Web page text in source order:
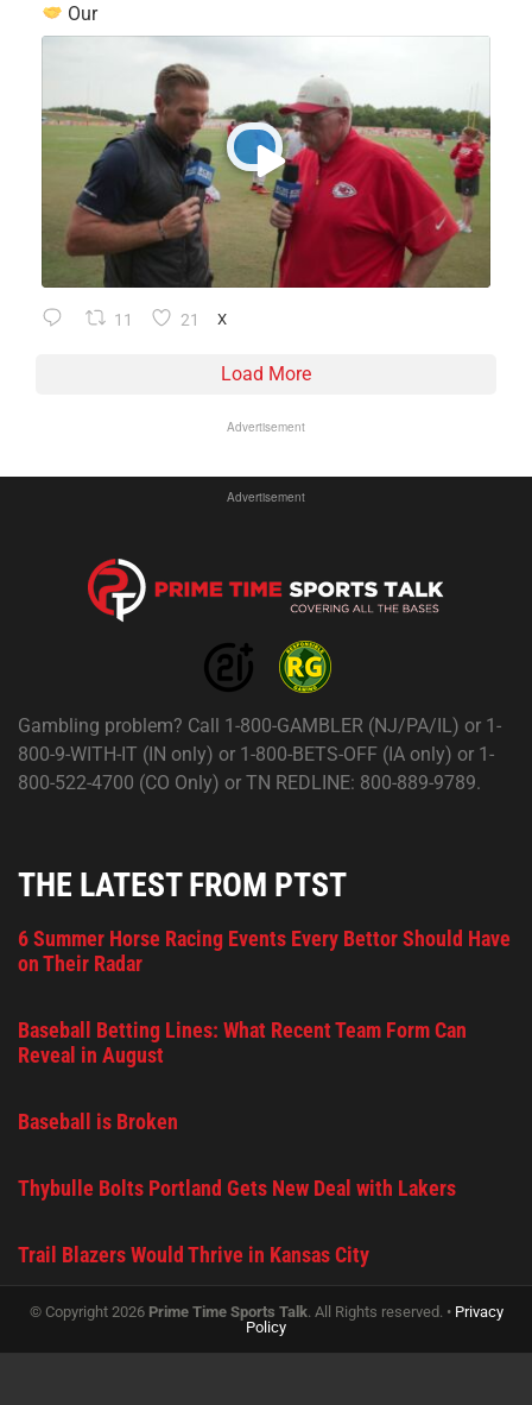
Our
11 21 X
Load More
Advertisement
Advertisement
Gambling problem? Call 1-800-GAMBLER (NJ/PA/IL) or 1-
800-9-WITH-IT (IN only) or 1-800-BETS-OFF (IA only) or 1-
800-522-4700 (CO Only) or TN REDLINE: 800-889-9789.
THE LATEST FROM PTST
6 Summer Horse Racing Events Every Bettor Should Have
on Their Radar
Baseball Betting Lines: What Recent Team Form Can
Reveal in August
Baseball is Broken
Thybulle Bolts Portland Gets New Deal with Lakers
Trail Blazers Would Thrive in Kansas City
© Copyright 2026 Prime Time Sports Talk. All Rights reserved. • Privacy
Policy